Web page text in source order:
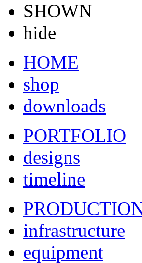
SHOWN
hide
HOME
shop
downloads
PORTFOLIO
designs
timeline
infrastructure
equipment